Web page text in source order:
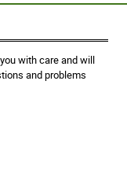
with care and will
and problems